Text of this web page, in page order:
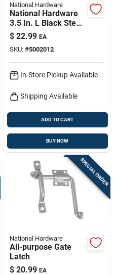
National Hardware
National Hardware
3.5 In. L Black Steel
Extra Heavy Auto-
close Gate Hinge Set
1 Pk
$ 22.99 EA
SKU: #5002012
In-Store Pickup Available
Shipping Available
ADD TO CART
BUY NOW
SPECIAL ORDER
National Hardware
All-purpose Gate
Latch
$ 20.99 EA